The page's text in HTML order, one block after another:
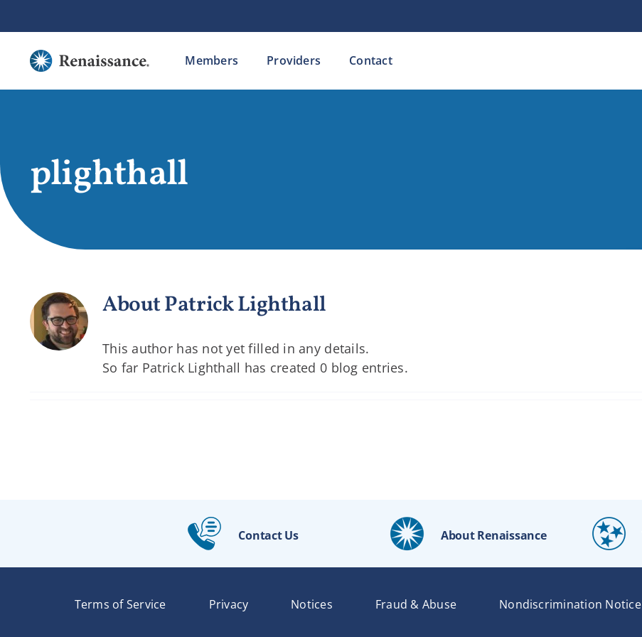
to
content
Members Providers Contact
plighthall
AboutPatrick Lighthall
This author has not yet filled in any details.
So far Patrick Lighthall has created 0 blog entries.
Contact Us About Renaissance
Terms of Service Privacy Notices Fraud & Abuse Nondiscrimination Notice